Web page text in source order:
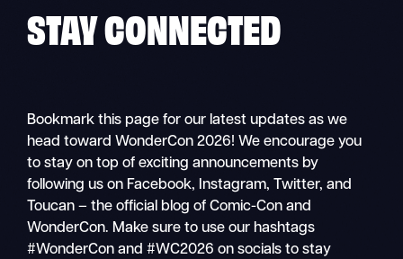
STAYCONNECTED
Bookmark this page for our latest updates as we
head toward WonderCon 2026! We encourage you
to stay on top of exciting announcements by
following us on Facebook, Instagram, Twitter, and
Toucan – the official blog of Comic-Con and
WonderCon. Make sure to use our hashtags
#WonderCon and #WC2026 on socials to stay